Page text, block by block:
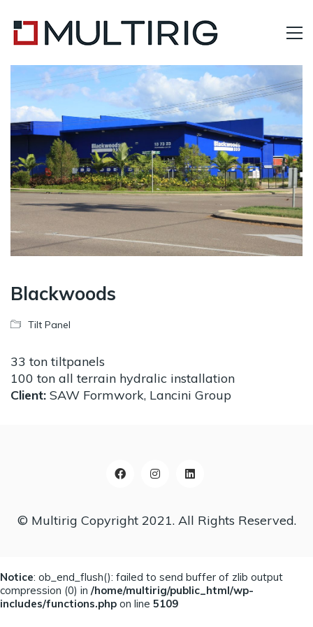
Blackwoods
Tilt Panel
33 ton tiltpanels
100 ton all terrain hydralic installation
Client: SAW Formwork, Lancini Group
© Multirig Copyright 2021. All Rights Reserved.
Notice: ob_end_flush(): failed to send buffer of zlib output
compression (0) in /home/multirig/public_html/wp-
includes/functions.php on line 5109